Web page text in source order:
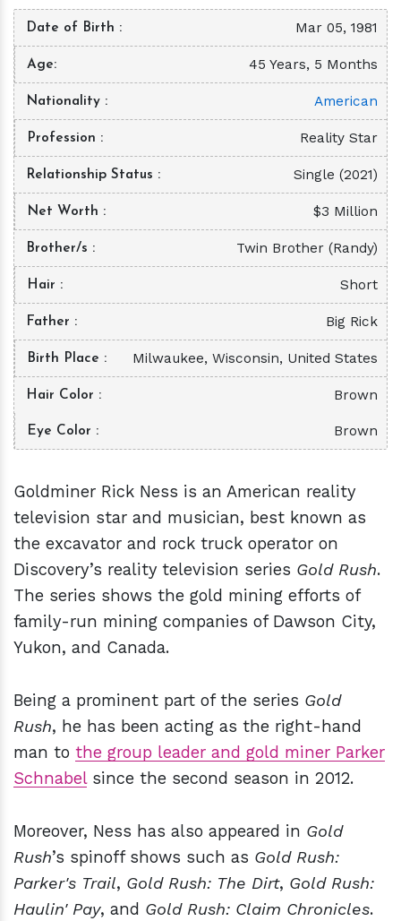
Date of Birth Mar 05, 1981
Age 45 Years, 5 Months
Nationality American
Profession Reality Star
Relationship Status Single (2021)
Net Worth $3 Million
Brother/s Twin Brother (Randy)
Hair Short
Father Big Rick
Birth Place Milwaukee, Wisconsin, United States
Hair Color Brown
Eye Color Brown
Goldminer Rick Ness is an American reality
television star and musician, best known as
the excavator and rock truck operator on
Discovery’s reality television series Gold Rush.
The series shows the gold mining efforts of
family-run mining companies of Dawson City,
Yukon, and Canada.
Being a prominent part of the series Gold
Rush, he has been acting as the right-hand
man to the group leader and gold miner Parker
Schnabelsince the second season in 2012.
Moreover, Ness has also appeared in Gold
Rush’s spinoff shows such as Gold Rush:
Parker's Trail, Gold Rush: The Dirt, Gold Rush:
Haulin' Pay, and Gold Rush: Claim Chronicles.